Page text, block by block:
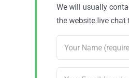
We will usually
the website live chat